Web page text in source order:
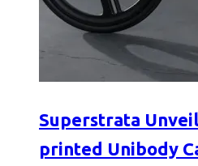
Superstrata
printed Unibody